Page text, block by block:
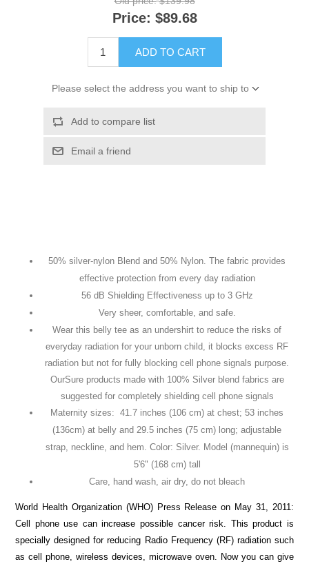
Price: $89.68
ADD TO CART
Please select the address you want to ship to
Add to compare list
Email a friend
50% silver-nylon Blend and 50% Nylon. The fabric provides
effective protection from every day radiation
56 dB Shielding Effectiveness up to 3 GHz
Very sheer, comfortable, and safe.
Wear this belly tee as an undershirt to reduce the risks of
everyday radiation for your unborn child, it blocks excess RF
radiation but not for fully blocking cell phone signals purpose.
OurSure products made with 100% Silver blend fabrics are
suggested for completely shielding cell phone signals
Maternity sizes: 41.7 inches (106 cm) at chest; 53 inches
(136cm) at belly and 29.5 inches (75 cm) long; adjustable
strap, neckline, and hem. Color: Silver. Model (mannequin) is
5'6" (168 cm) tall
Care, hand wash, air dry, do not bleach
World Health Organization (WHO) Press Release on May 31, 2011:
Cell phone use can increase possible cancer risk. This product is
specially designed for reducing Radio Frequency (RF) radiation such
as cell phone, wireless devices, microwave oven. Now you can give